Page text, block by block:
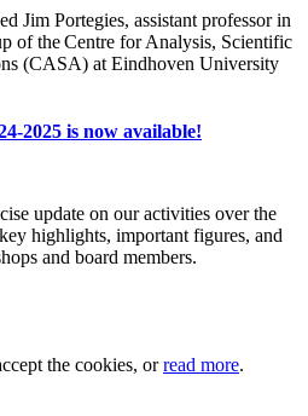
Jim Portegies, assistant professor in
of the Centre for Analysis, Scientific
(CASA) at Eindhoven University
2025 is now available!
update on our activities over the
highlights, important figures, and
and board members.
the cookies, orread more.